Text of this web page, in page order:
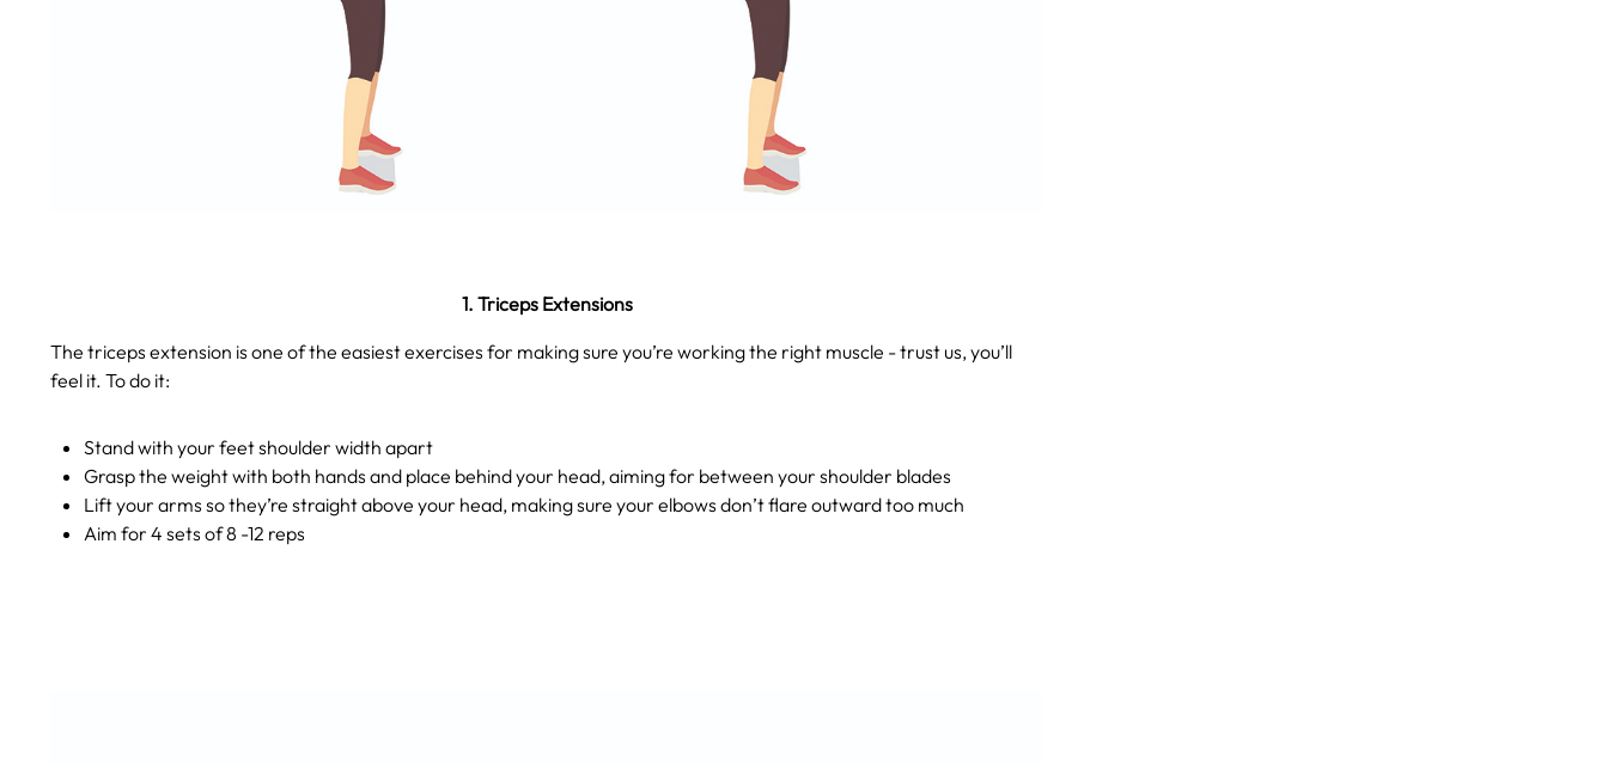
1. Triceps Extensions
The triceps extension is one of the easiest exercises for making sure you’re working the right muscle - trust us, you’ll
feel it. To do it:
Stand with your feet shoulder width apart
Grasp the weight with both hands and place behind your head, aiming for between your shoulder blades
Lift your arms so they’re straight above your head, making sure your elbows don’t flare outward too much
Aim for 4 sets of 8 -12 reps